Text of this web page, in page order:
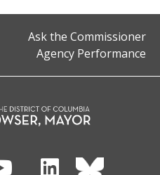
Ask the Commissioner
Agency Performance